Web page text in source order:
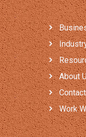
About
Work